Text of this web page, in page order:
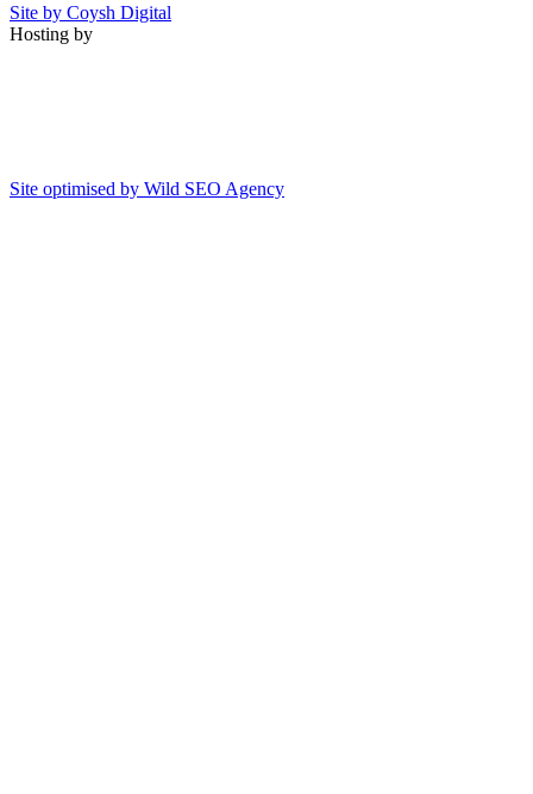
Site by Coysh Digital
Hosting by
Site optimised by Wild SEO Agency